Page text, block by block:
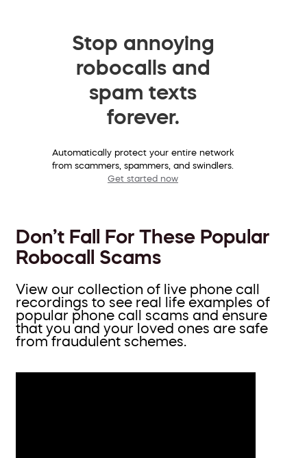
Stop annoying
robocalls and
spam texts
forever.
Automatically protect your entire network
from scammers, spammers, and swindlers.
Get started now
Don’t Fall For These Popular
Robocall Scams
View our collection of live phone call
recordings to see real life examples of
popular phone call scams and ensure
that you and your loved ones are safe
from fraudulent schemes.